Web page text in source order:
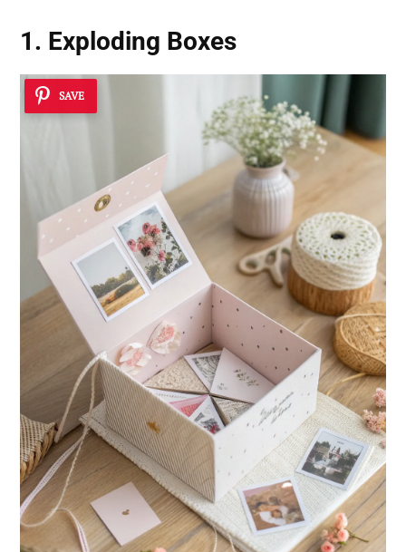
1. Exploding Boxes
SAVE